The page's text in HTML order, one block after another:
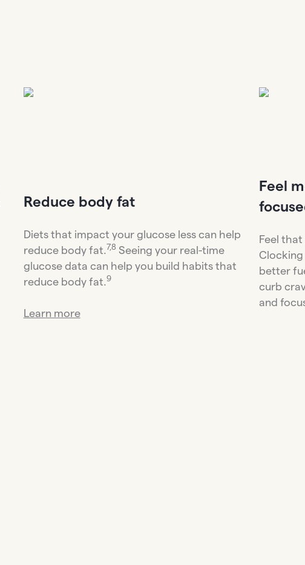
Reduce body fat
Diets that impact your glucose less can help
reduce body fat.7,8 Seeing your real-time
glucose data can help you build habits that
reduce body fat.9
Learn more
Feel
Feel
Clocking
better
curb
and